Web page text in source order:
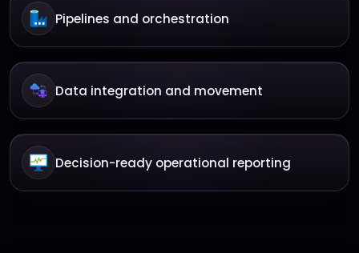
Pipelines and orchestration
Data integration and movement
Decision-ready operational reporting